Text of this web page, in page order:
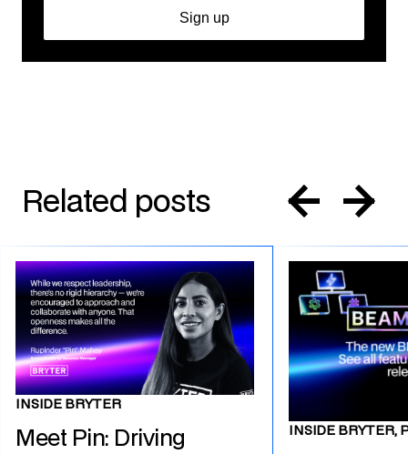
Related posts
INSIDE BRYTER
Meet Pin: Driving
INSIDE BRYTER,